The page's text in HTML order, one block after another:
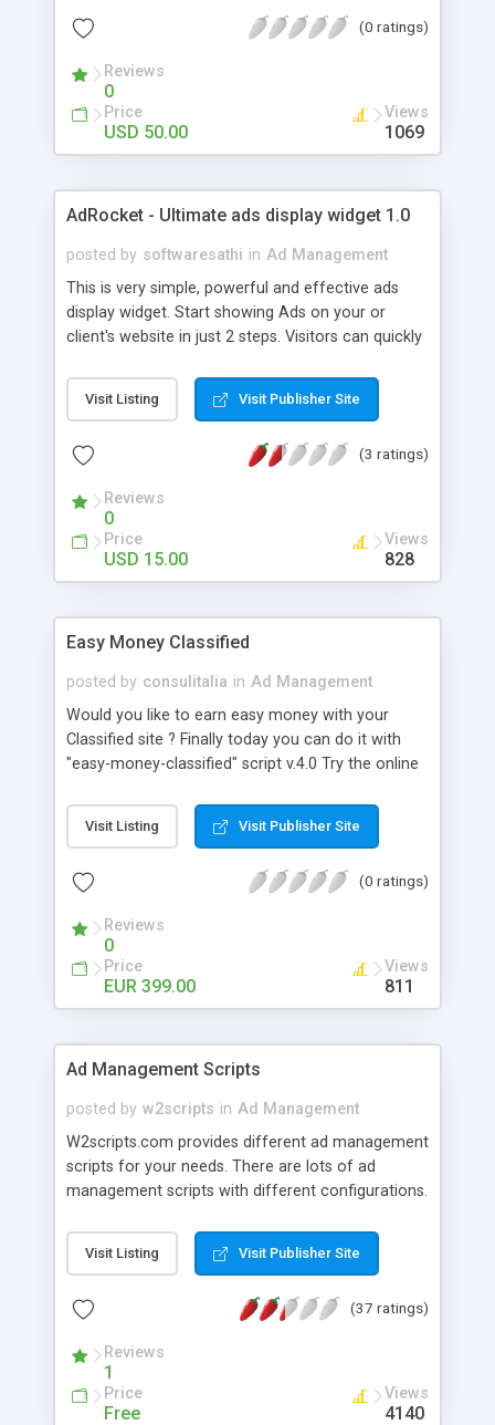
(0 ratings)
Reviews
0
Price
USD 50.00
Views
1069
AdRocket - Ultimate ads display widget 1.0
posted by softwaresathi in Ad Management
This is very simple, powerful and effective ads
display widget. Start showing Ads on your or
client's website in just 2 steps. Visitors can quickly
that ad. Go through ReadMe for usage. Features:
1. One line iframe code on any website will start
the iframe code to your clients to display your ads
Ad images 4. Add description for the Ad 5.
Remove description for the Ad 6. Make
description also as an URL 7. Switch to view
different Ads in the same space 8. Hover function
the beginning) 10. Separate Price, Desc and URL
fields for each Ad. Each Ad can contain: 1. An
the ad LIVE DEMO
http://www.softwaresathi.com/widget/ Have great
fun ! ! !
Visit Listing Visit Publisher Site
(3 ratings)
Reviews
0
Price
USD 15.00
Views
828
Easy Money Classified
posted by consulitalia in Ad Management
Would you like to earn easy money with your
Classified site ? Finally today you can do it with
"easy-money-classified" script v.4.0 Try the online
Visit Listing Visit Publisher Site
(0 ratings)
Reviews
0
Price
EUR 399.00
Views
811
Ad Management Scripts
posted by w2scripts in Ad Management
W2scripts.com provides different ad management
scripts for your needs. There are lots of ad
management scripts with different configurations.
Visit Listing Visit Publisher Site
(37 ratings)
Reviews
1
Price
Free
Views
4140